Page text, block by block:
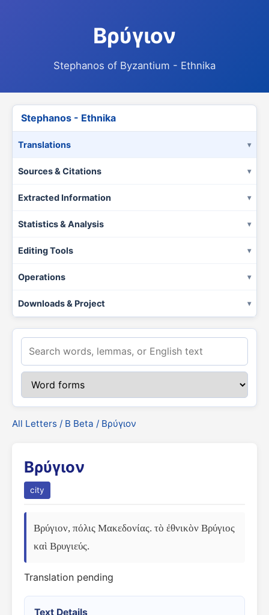
Βρύγιον
Stephanos of Byzantium - Ethnika
Stephanos - Ethnika
Translations
Sources & Citations
Extracted Information
Statistics & Analysis
Editing Tools
Operations
Downloads & Project
All Letters / Β Beta / Βρύγιον
Βρύγιον
city
Βρύγιον, πόλις Μακεδονίας. τὸ ἐθνικὸν Βρύγιος
καὶ Βρυγιεύς.
Translation pending
Text Details